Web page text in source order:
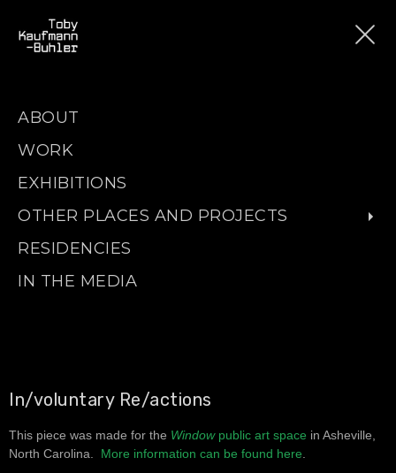
ABOUT
WORK
EXHIBITIONS
OTHER PLACES AND PROJECTS
RESIDENCIES
IN THE MEDIA
In/voluntary Re/actions
This piece was made for the Windowpublic art space in Asheville,
North Carolina. More information can be found here